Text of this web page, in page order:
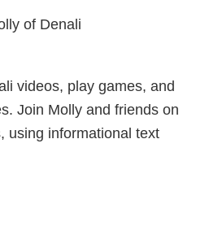
videos, play games, and
Join Molly and friends on
using informational text